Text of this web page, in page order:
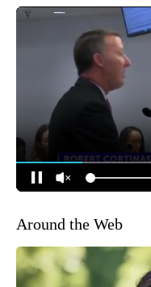
Around the Web